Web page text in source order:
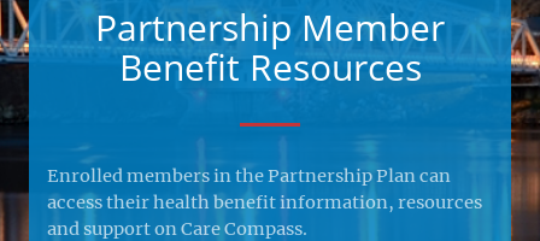
Partnership Member
Benefit Resources
Enrolled members in the Partnership Plan can
access their health benefit information, resources
and support on Care Compass.